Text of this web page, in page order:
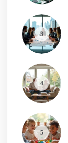
3
4
5